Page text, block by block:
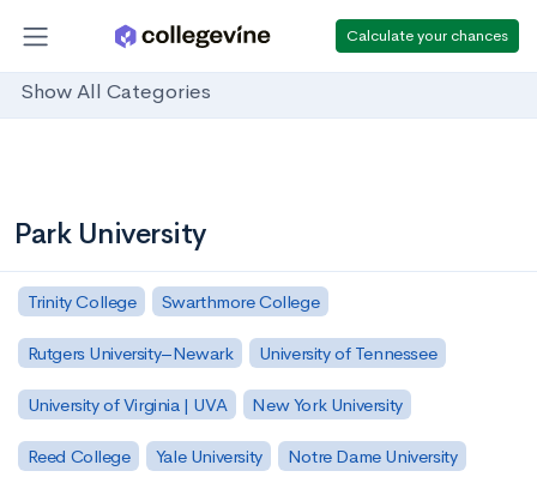
Calculate your chances
Show All Categories
Park University
Trinity College Swarthmore College
Rutgers University–Newark University of Tennessee
University of Virginia | UVA New York University
Reed College Yale University Notre Dame University